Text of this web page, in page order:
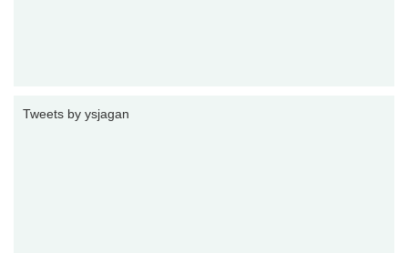
Tweets by ysjagan